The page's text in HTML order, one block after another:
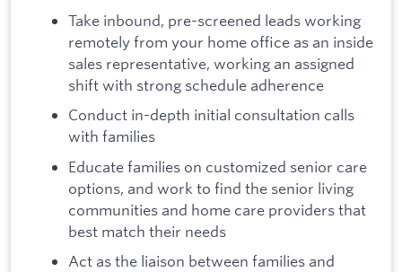
Take inbound, pre-screened leads working
remotely from your home office as an inside
sales representative, working an assigned
shift with strong schedule adherence
Conduct in-depth initial consultation calls
with families
Educate families on customized senior care
options, and work to find the senior living
communities and home care providers that
best match their needs
Act as the liaison between families and